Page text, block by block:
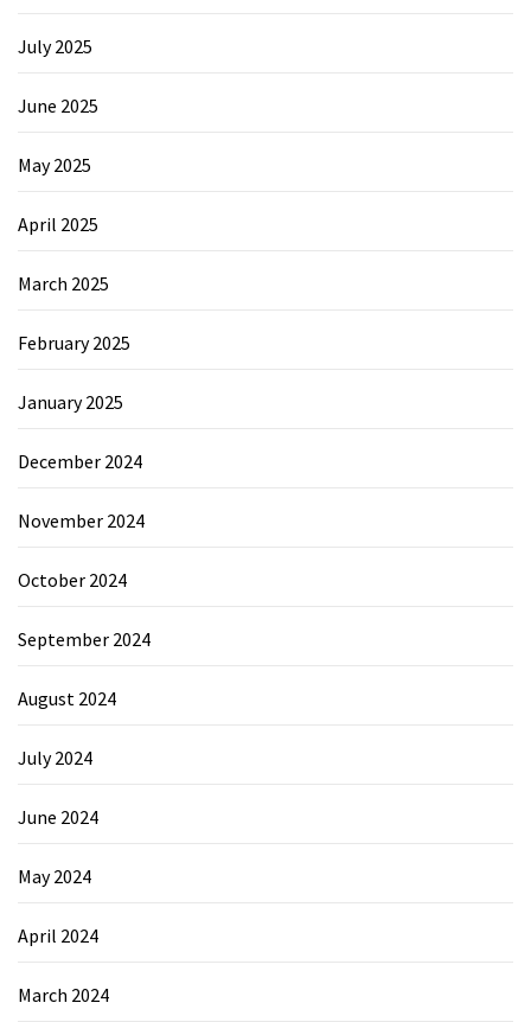
July 2025
June 2025
May 2025
April 2025
March 2025
February 2025
January 2025
December 2024
November 2024
October 2024
September 2024
August 2024
July 2024
June 2024
May 2024
April 2024
March 2024